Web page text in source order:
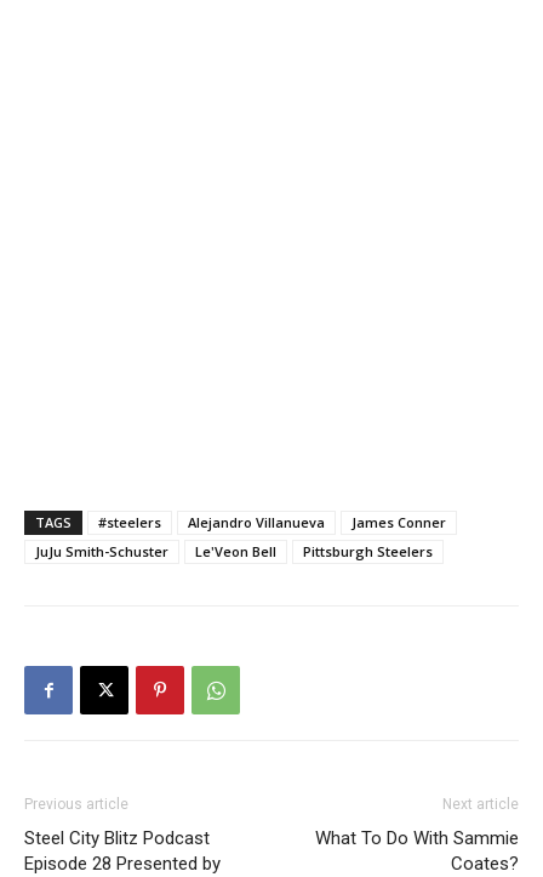
TAGS #steelers Alejandro Villanueva
James Conner
JuJu Smith-Schuster
Le'Veon Bell Pittsburgh Steelers
Previous article
Steel City Blitz Podcast
Episode 28 Presented by
Next article
What To Do With Sammie
Coates?